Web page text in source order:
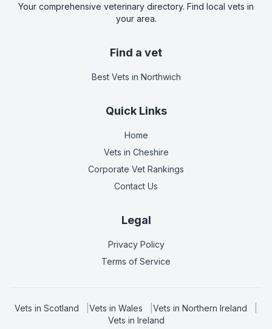
Your comprehensive veterinary directory. Find local vets in
your area.
Find a vet
Best Vets in Northwich
Quick Links
Home
Vets in Cheshire
Corporate Vet Rankings
Contact Us
Legal
Privacy Policy
Terms of Service
Vets in Scotland Vets in Wales Vets in Northern Ireland
Vets in Ireland